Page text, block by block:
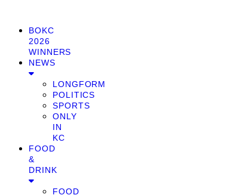
BOKC
2026
WINNERS
NEWS
LONGFORM
POLITICS
SPORTS
ONLY
IN
KC
FOOD
&
DRINK
FOOD